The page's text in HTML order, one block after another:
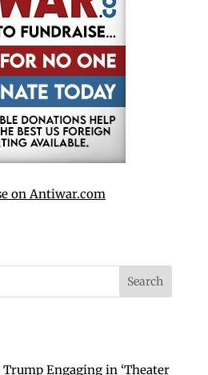
on Antiwar.com
Trump Engaging in ‘Theater